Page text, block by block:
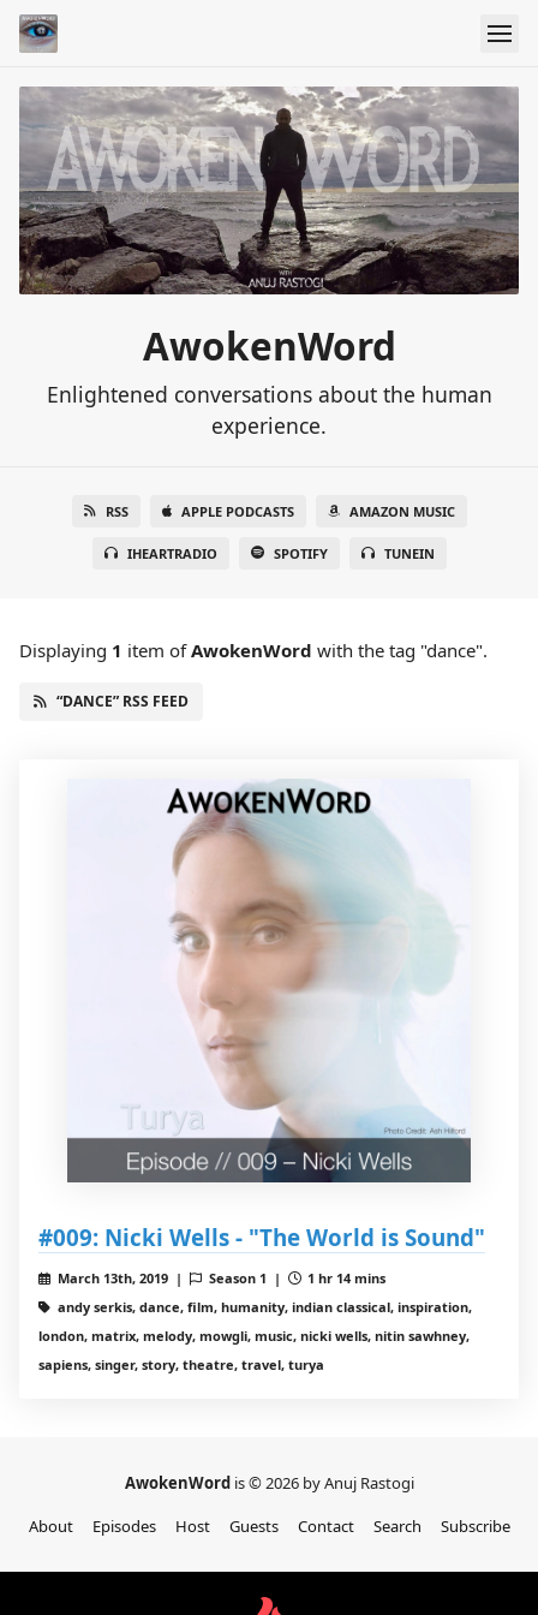
AwokenWord
Enlightened conversations about the human
experience.
RSS APPLE PODCASTS AMAZON MUSIC
IHEARTRADIO SPOTIFY TUNEIN
Displaying 1 item ofAwokenWord with the tag "dance".
“DANCE” RSS FEED
#009: Nicki Wells - "The World is Sound"
March 13th, 2019 | Season 1 |
1 hr 14 mins
andy serkis, dance, film, humanity, indian classical, inspiration,
london, matrix, melody, mowgli, music, nicki wells, nitin sawhney,
sapiens, singer, story, theatre, travel, turya
AwokenWord is © 2026 by Anuj Rastogi
About
Episodes Host Guests Contact Search Subscribe